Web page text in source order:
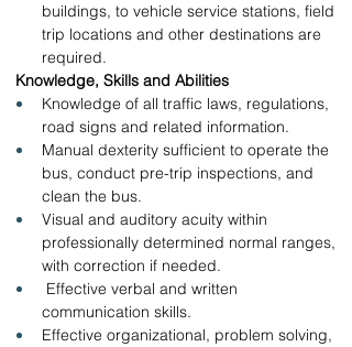
buildings, to vehicle service stations, field
trip locations and other destinations are
required.
Knowledge, Skills and Abilities
Knowledge of all traffic laws, regulations,
road signs and related information.
Manual dexterity sufficient to operate the
bus, conduct pre-trip inspections, and
clean the bus.
Visual and auditory acuity within
professionally determined normal ranges,
with correction if needed.
Effective verbal and written
communication skills.
Effective organizational, problem solving,